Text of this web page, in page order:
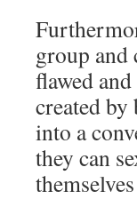
group and
flawed
created by
into a
they can